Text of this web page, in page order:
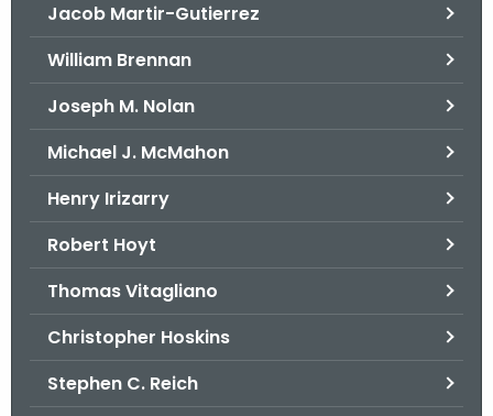
Jacob Martir-Gutierrez
William Brennan
Joseph M. Nolan
Michael J. McMahon
Henry Irizarry
Robert Hoyt
Thomas Vitagliano
Christopher Hoskins
Stephen C. Reich